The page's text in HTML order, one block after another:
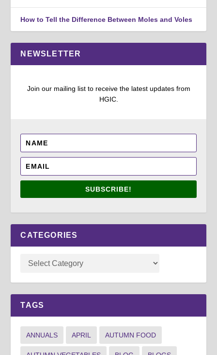
How to Tell the Difference Between Moles and Voles
NEWSLETTER
Join our mailing list to receive the latest updates from
HGIC.
SUBSCRIBE!
CATEGORIES
TAGS
ANNUALS APRIL AUTUMN FOOD